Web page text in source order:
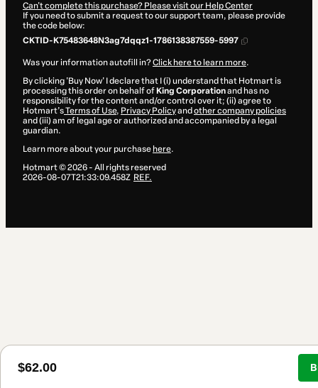
$62.00
Can't complete this purchase? Please visit our Help Center
If you need to submit a request to our support team, please provide
the code below:
CKTID-K75483648N3ag7dqqz1-1786138387559-5997
Was your information autofill in?Click here to learn more.
By clicking 'Buy Now' I declare that I (i) understand that Hotmart is
processing this order on behalf of King Corporationand has no
responsibility for the content and/or control over it; (ii) agree to
Hotmart’sTerms of Use, Privacy Policyand other company policies
and (iii) am of legal age or authorized and accompanied by a legal
guardian.
Learn more about your purchase here.
Hotmart ©2026- All rights reserved
2026-08-07T21:33:09.458Z REF.